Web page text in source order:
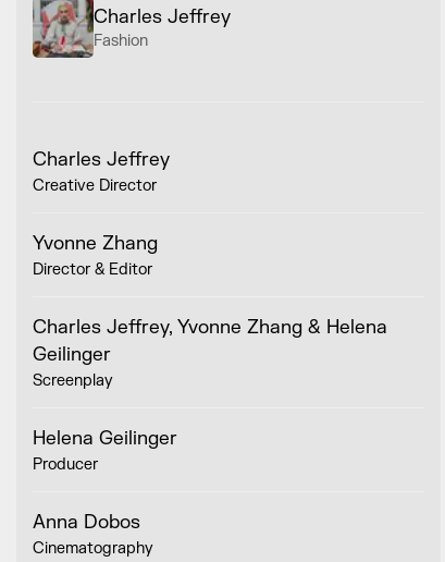
Charles Jeffrey
Fashion
Charles Jeffrey
Creative Director
Yvonne Zhang
Director & Editor
Charles Jeffrey, Yvonne Zhang & Helena
Geilinger
Screenplay
Helena Geilinger
Producer
Anna Dobos
Cinematography